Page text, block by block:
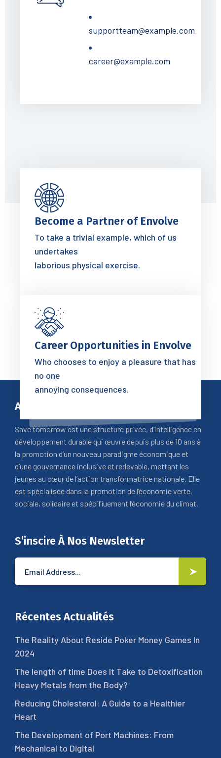
supportteam@example.com
career@example.com
Become a Partner of Envolve
To take a trivial example, which of us
undertakes
laborious physical exercise.
Career Opportunities in Envolve
Who chooses to enjoy a pleasure that has
no one
annoying consequences.
A Propos
Save tomorrow est une structure privée, d’intelligence en
développement durable qui œuvre depuis plus de 10 ans à
la promotion d’un nouveau paradigme économique et
d’une gouvernance inclusive et redevable, mettant les
jeunes au cœur de l’action transformatrice nationale. Elle
est spécialisée dans la promotion de l’économie verte,
sociale, solidaire et spécifiuement l’économie du climat.
S’inscire À Nos Newsletter
Récentes Actualités
The Reality About Reside Poker Money Games In
2024
The length of time Does It Take to Detoxification
Heavy Metals from the Body?
Reducing Cholesterol: A Guide to a Healthier
Heart
The Development of Port Machines: From
Mechanical to Digital